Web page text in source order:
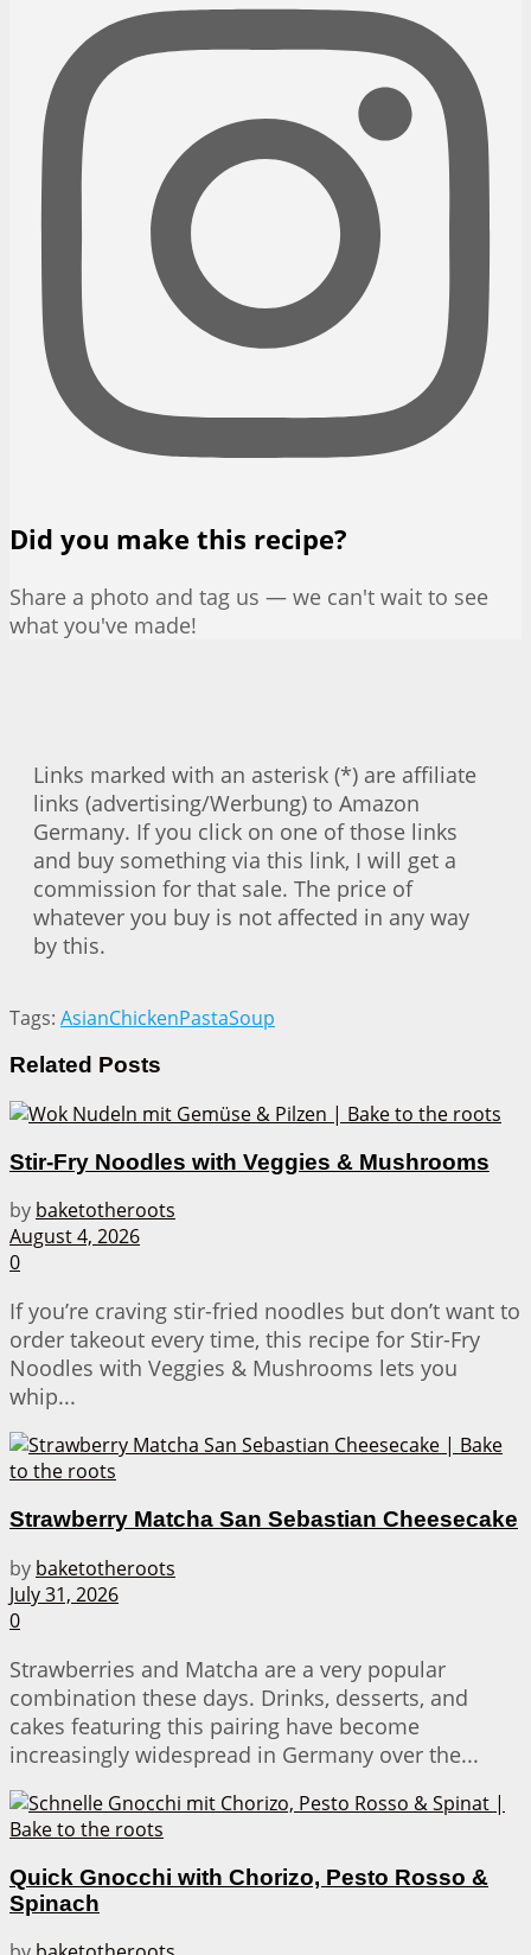
Did you make this recipe?
Share a photo and tag us — we can't wait to see
what you've made!
Links marked with an asterisk (*) are affiliate
links (advertising/Werbung) to Amazon
Germany. If you click on one of those links
and buy something via this link, I will get a
commission for that sale. The price of
whatever you buy is not affected in any way
by this.
Tags: AsianChickenPastaSoup
Related Posts
Stir-Fry Noodles with Veggies & Mushrooms
by baketotheroots
August 4, 2026
0
If you’re craving stir-fried noodles but don’t want to
order takeout every time, this recipe for Stir-Fry
Noodles with Veggies & Mushrooms lets you
whip...
Strawberry Matcha San Sebastian Cheesecake
by baketotheroots
July 31, 2026
0
Strawberries and Matcha are a very popular
combination these days. Drinks, desserts, and
cakes featuring this pairing have become
increasingly widespread in Germany over the...
Quick Gnocchi with Chorizo, Pesto Rosso &
Spinach